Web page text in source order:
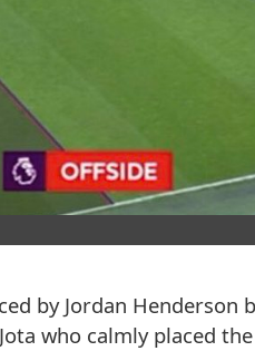
by Jordan
who calmly placed